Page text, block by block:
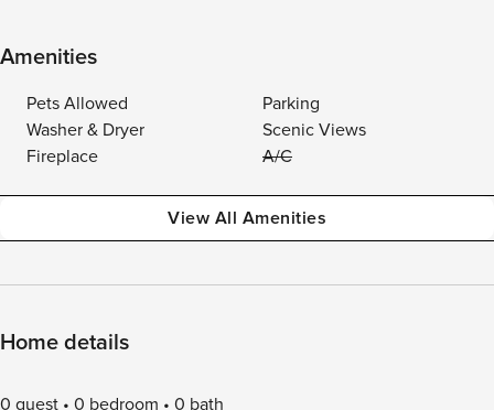
Amenities
Pets Allowed
Parking
Washer & Dryer
Scenic Views
Fireplace
A/C
View All Amenities
Home details
0 guest 0 bedroom 0 bath